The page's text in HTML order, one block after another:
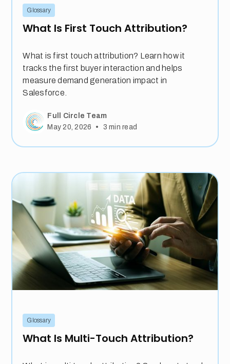
Glossary
What Is First Touch Attribution?
What is first touch attribution? Learn how it
tracks the first buyer interaction and helps
measure demand generation impact in
Salesforce.
Full Circle Team
May 20, 2026
• 3 min read
Glossary
What Is Multi-Touch Attribution?